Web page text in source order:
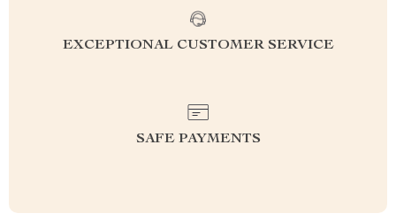
EXCEPTIONAL CUSTOMER SERVICE
SAFE PAYMENTS